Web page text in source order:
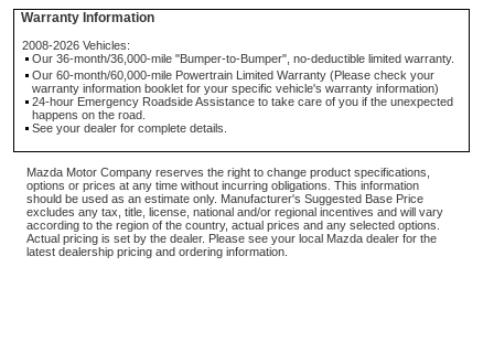
Warranty Information
2008-2026 Vehicles:
Our 36-month/36,000-mile "Bumper-to-Bumper", no-deductible limited warranty.
Our 60-month/60,000-mile Powertrain Limited Warranty (Please check your
warranty information booklet for your specific vehicle's warranty information)
24-hour Emergency Roadside Assistance to take care of you if the unexpected
happens on the road.
See your dealer for complete details.
Mazda Motor Company reserves the right to change product specifications,
options or prices at any time without incurring obligations. This information
should be used as an estimate only. Manufacturer's Suggested Base Price
excludes any tax, title, license, national and/or regional incentives and will vary
according to the region of the country, actual prices and any selected options.
Actual pricing is set by the dealer. Please see your local Mazda dealer for the
latest dealership pricing and ordering information.